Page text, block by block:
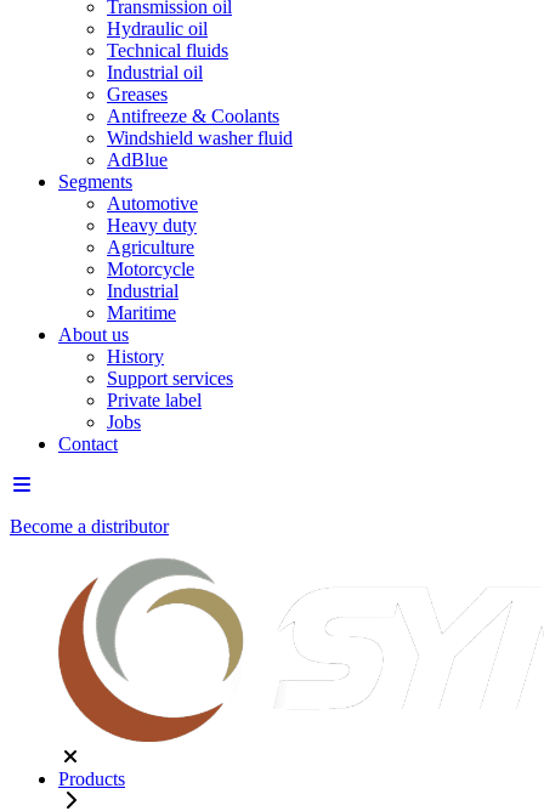
Transmission oil
Hydraulic oil
Technical fluids
Industrial oil
Greases
Antifreeze & Coolants
Windshield washer fluid
AdBlue
Segments
Automotive
Heavy duty
Agriculture
Motorcycle
Industrial
Maritime
About us
History
Support services
Private label
Jobs
Contact
Become a distributor
Products